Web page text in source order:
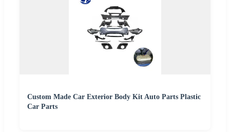
Custom Made Car Exterior Body Kit Auto Parts Plastic
Car Parts